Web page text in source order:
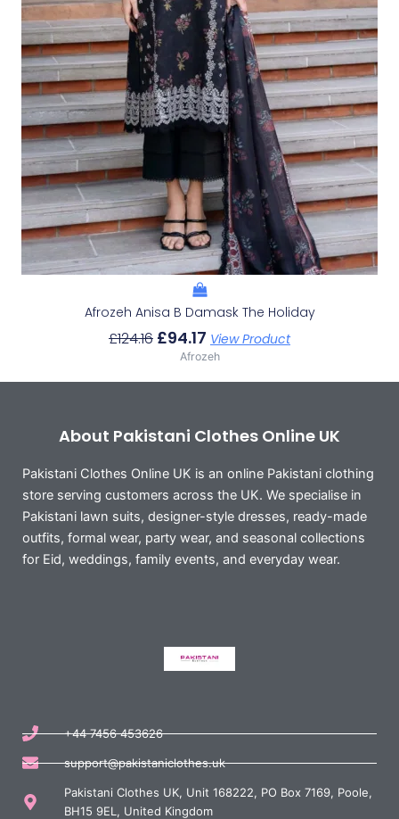
Afrozeh Anisa B Damask The Holiday
£124.16 £94.17 View Product
Afrozeh
About Pakistani Clothes Online UK
Pakistani Clothes Online UK is an online Pakistani clothing
store serving customers across the UK. We specialise in
Pakistani lawn suits, designer-style dresses, ready-made
outfits, formal wear, party wear, and seasonal collections
for Eid, weddings, family events, and everyday wear.
+44 7456 453626
support@pakistaniclothes.uk
Pakistani Clothes UK, Unit 168222, PO Box 7169, Poole,
BH15 9EL, United Kingdom